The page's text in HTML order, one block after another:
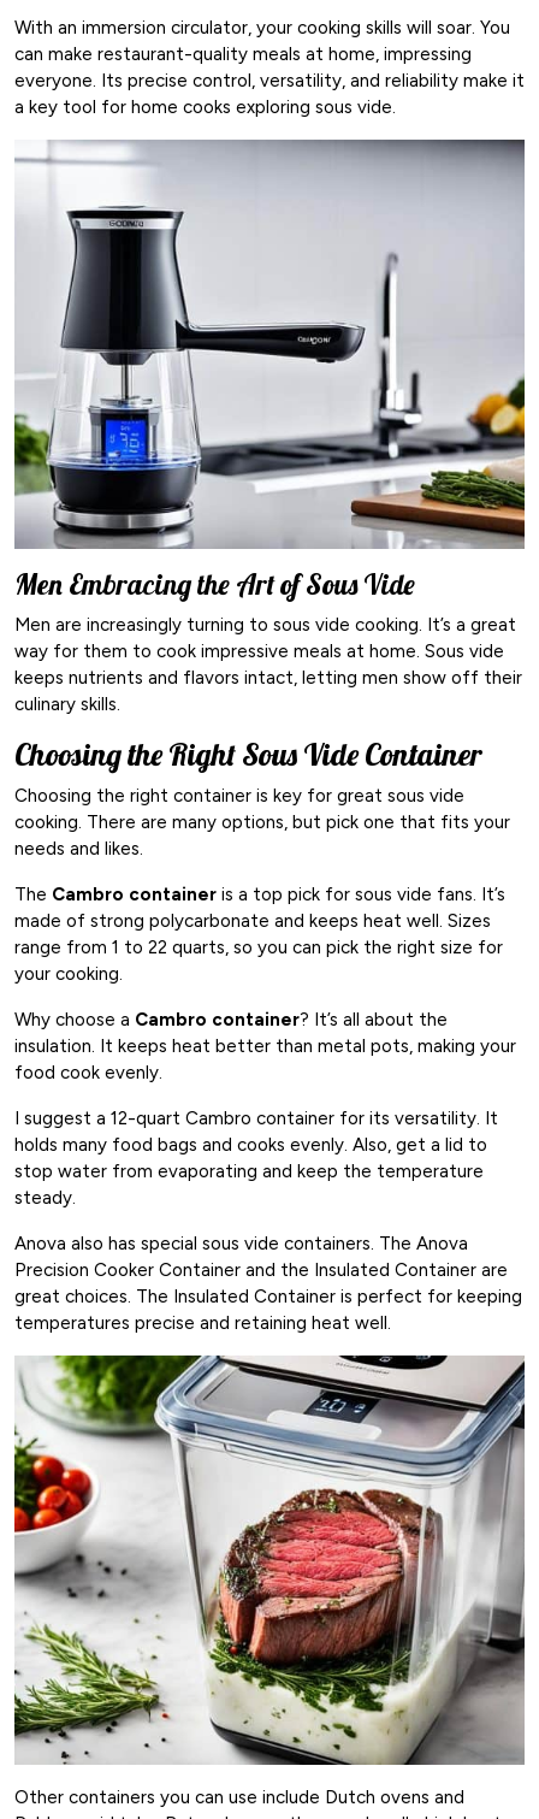
With an immersion circulator, your cooking skills will soar. You
can make restaurant-quality meals at home, impressing
everyone. Its precise control, versatility, and reliability make it
a key tool for home cooks exploring sous vide.
Men Embracing the Art of Sous Vide
Men are increasingly turning to sous vide cooking. It’s a great
way for them to cook impressive meals at home. Sous vide
keeps nutrients and flavors intact, letting men show off their
culinary skills.
Choosing the Right Sous Vide Container
Choosing the right container is key for great sous vide
cooking. There are many options, but pick one that fits your
needs and likes.
The Cambro container is a top pick for sous vide fans. It’s
made of strong polycarbonate and keeps heat well. Sizes
range from 1 to 22 quarts, so you can pick the right size for
your cooking.
Why choose a Cambro container? It’s all about the
insulation. It keeps heat better than metal pots, making your
food cook evenly.
I suggest a 12-quart Cambro container for its versatility. It
holds many food bags and cooks evenly. Also, get a lid to
stop water from evaporating and keep the temperature
steady.
Anova also has special sous vide containers. The Anova
Precision Cooker Container and the Insulated Container are
great choices. The Insulated Container is perfect for keeping
temperatures precise and retaining heat well.
Other containers you can use include Dutch ovens and